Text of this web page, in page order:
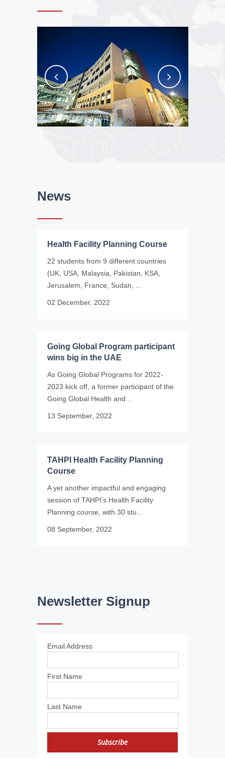
News
Health Facility Planning Course
22 students from 9 different countries
(UK, USA, Malaysia, Pakistan, KSA,
Jerusalem, France, Sudan, ...
02 December, 2022
Going Global Program participant
wins big in the UAE
As Going Global Programs for 2022-
2023 kick off, a former participant of the
Going Global Health and...
13 September, 2022
TAHPI Health Facility Planning
Course
A yet another impactful and engaging
session of TAHPI’s Health Facility
Planning course, with 30 stu...
08 September, 2022
Newsletter Signup
Email Address
First Name
Last Name